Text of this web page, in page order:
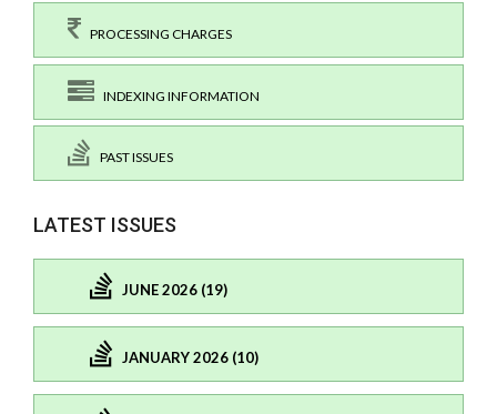
PROCESSING CHARGES
INDEXING INFORMATION
PAST ISSUES
LATEST ISSUES
JUNE 2026 (19)
JANUARY 2026 (10)